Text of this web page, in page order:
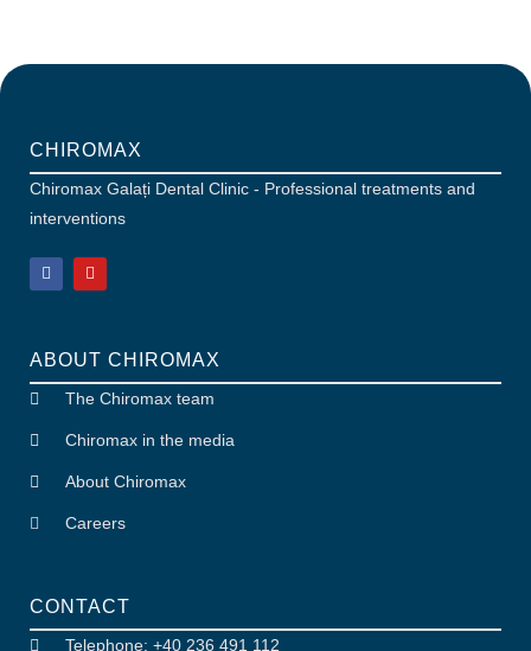
CHIROMAX
Chiromax Galați Dental Clinic - Professional treatments and
interventions
ABOUT CHIROMAX
The Chiromax team
Chiromax in the media
About Chiromax
Careers
CONTACT
Telephone: +40 236 491 112